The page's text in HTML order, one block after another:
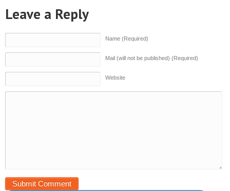
Leave a Reply
Name (Required)
Mail (will not be published) (Required)
Website